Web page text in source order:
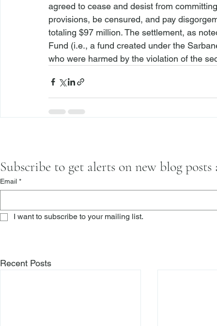
agreed to cease and desist from
provisions, be censured, and pay
totaling $97 million. The settlement, as
Fund (i.e., a fund created under the
who were harmed by the violation of the
Subscribe to get alerts on new blog
Email *
I want to subscribe to your mailing list.
Recent Posts